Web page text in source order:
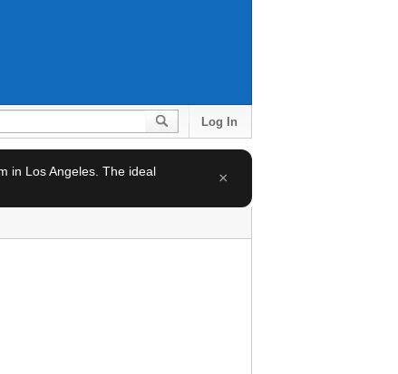
Log In
in Los Angeles. The ideal
×